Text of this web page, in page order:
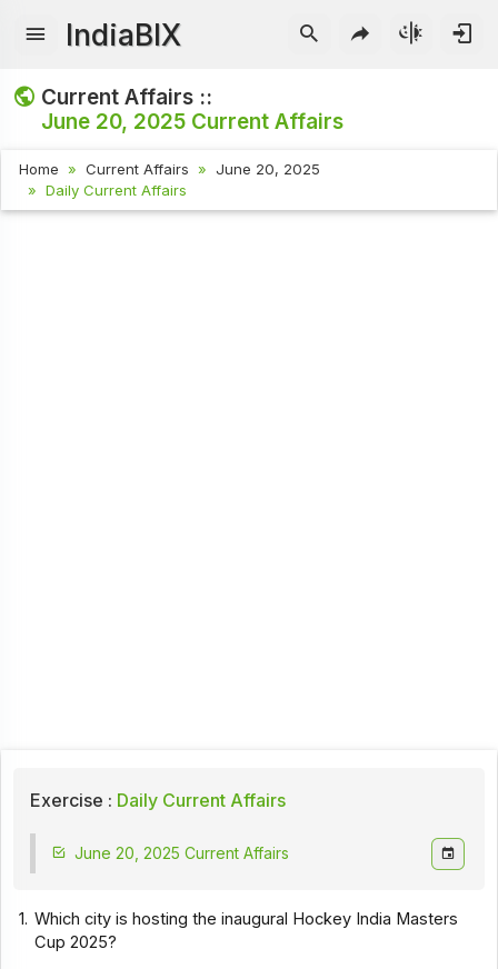
IndiaBIX
Current Affairs ::
June 20, 2025 Current Affairs
Home Current Affairs
June 20, 2025
Daily Current Affairs
Exercise : Daily Current Affairs
June 20, 2025 Current Affairs
1. Which city is hosting the inaugural Hockey India Masters
Cup 2025?